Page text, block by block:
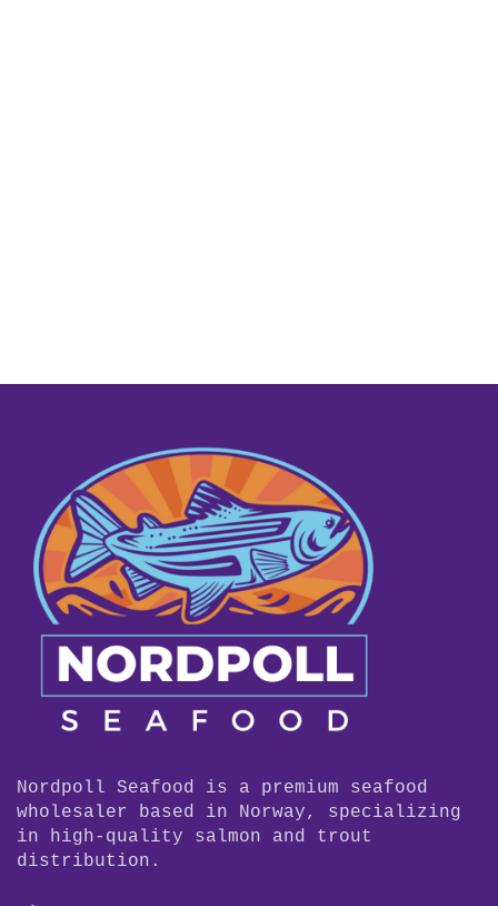
Nordpoll Seafood is a premium seafood
wholesaler based in Norway, specializing
in high-quality salmon and trout
distribution.